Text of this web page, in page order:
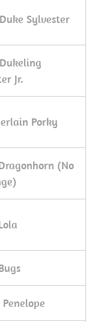
Sylvester
Jr.
Porky
(No